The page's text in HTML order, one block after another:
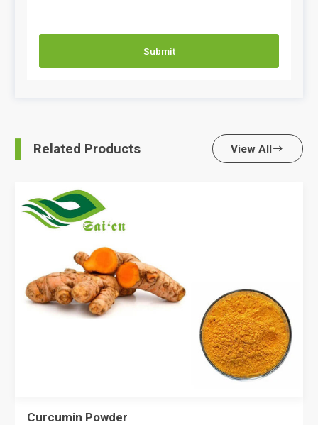
Submit
Related Products View All
Curcumin Powder